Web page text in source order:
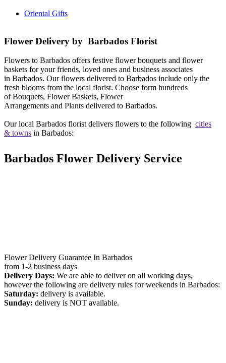
Oriental Gifts
Flower Delivery by Barbados Florist
Flowers to Barbados offers festive flower bouquets and flower
baskets for your friends, loved ones and business associates
in Barbados. Our flowers delivered to Barbados include only the
fresh blooms from the local florist. Choose form hundreds
of Bouquets, Flower Baskets, Flower
Arrangements and Plants delivered to Barbados.
Our local Barbados florist delivers flowers to the following cities
& towns in Barbados:
Barbados Flower Delivery Service
Flower Delivery Guarantee In Barbados
from 1-2 business days
Delivery Days: We are able to deliver on all working days,
however the following are delivery rules for weekends in Barbados:
Saturday: delivery is available.
Sunday: delivery is NOT available.